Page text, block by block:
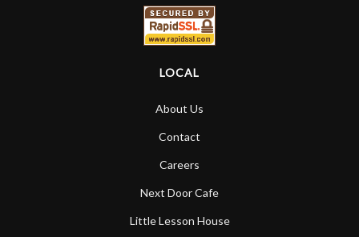
LOCAL
About Us
Contact
Careers
Next Door Cafe
Little Lesson House